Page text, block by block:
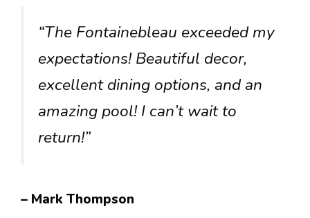
“The Fontainebleau exceeded my
expectations! Beautiful decor,
excellent dining options, and an
amazing pool! I can’t wait to
return!”
– Mark Thompson